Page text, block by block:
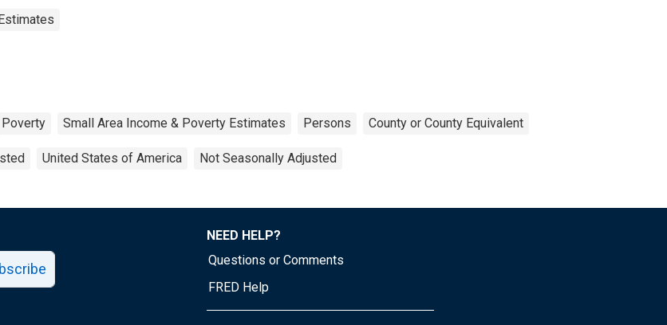
Poverty Small Area Income & Poverty Estimates Persons County or County Equivalent
United States of America Not Seasonally Adjusted
NEED HELP?
Questions or Comments
FRED Help